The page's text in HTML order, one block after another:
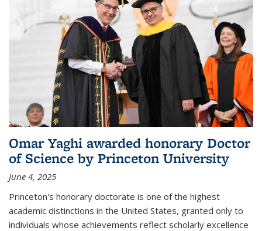
Omar Yaghi awarded honorary Doctor
of Science by Princeton University
June 4, 2025
Princeton's honorary doctorate is one of the highest
academic distinctions in the United States, granted only to
individuals whose achievements reflect scholarly excellence